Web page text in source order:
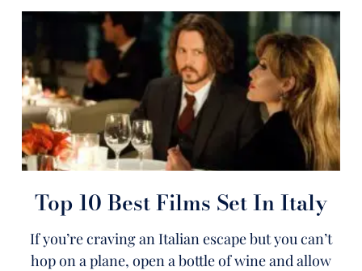
Top 10 Best Films Set In Italy
If you’re craving an Italian escape but you can’t
hop on a plane, open a bottle of wine and allow